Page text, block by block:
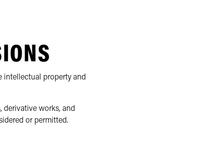
intellectual property and
derivative works, and
or permitted.